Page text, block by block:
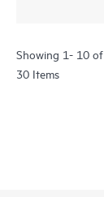
Showing 1- 10 of
30 Items